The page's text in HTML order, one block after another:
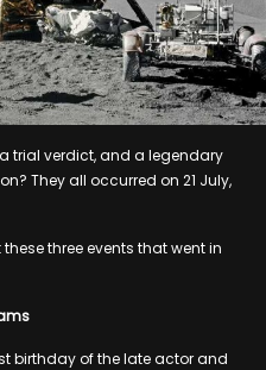
trial verdict, and a legendary
They all occurred on 21 July,
three events that went in
birthday of the late actor and